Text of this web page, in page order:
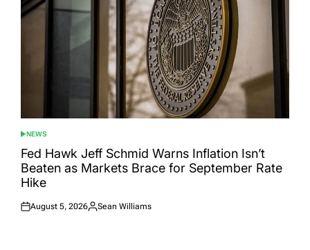
POSTED
IN
NEWS
Fed Hawk Jeff Schmid Warns Inflation Isn’t
Beaten as Markets Brace for September Rate
Hike
Posted
August 5, 2026
Posted
Sean Williams